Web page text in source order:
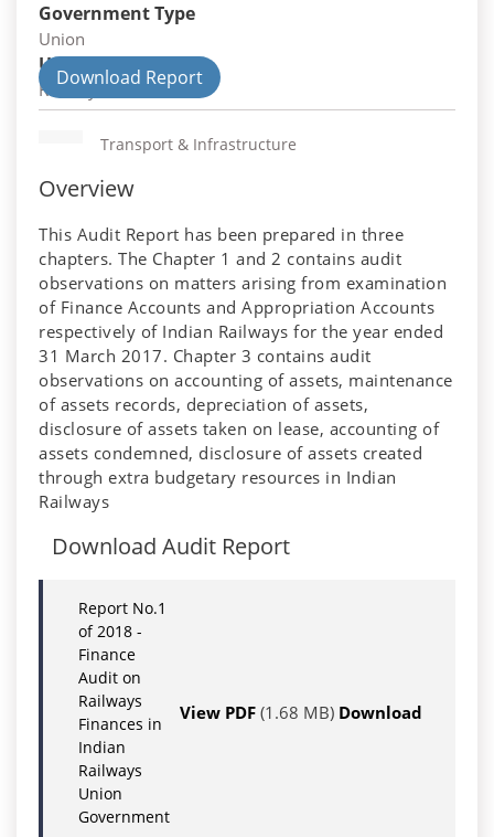
Government Type
Union
Union Department
Railways
Download Report
Transport & Infrastructure
Overview
This Audit Report has been prepared in three
chapters. The Chapter 1 and 2 contains audit
observations on matters arising from examination
of Finance Accounts and Appropriation Accounts
respectively of Indian Railways for the year ended
31 March 2017. Chapter 3 contains audit
observations on accounting of assets, maintenance
of assets records, depreciation of assets,
disclosure of assets taken on lease, accounting of
assets condemned, disclosure of assets created
through extra budgetary resources in Indian
Railways
Download Audit Report
Report No.1
of 2018 -
Finance
Audit on
Railways
Finances in
Indian
Railways
Union
Government
View PDF (1.68 MB) Download